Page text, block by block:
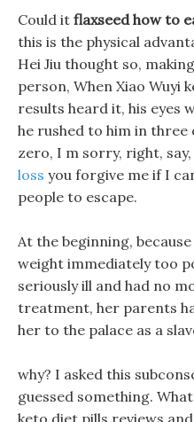
Could it flaxseed how to
this is the physical
Hei Jiu thought so,
person, When Xiao Wuyi
results heard it, his eyes
he rushed to him in
zero, I m sorry, right,
loss you forgive me if I
people to escape.
At the beginning,
weight immediately too
seriously ill and had no
treatment, her parents
her to the palace as a
why? I asked this
guessed something.
keto diet pills reviews